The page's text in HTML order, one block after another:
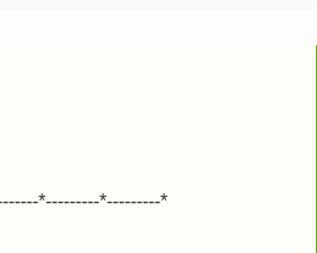
*---------*---------*